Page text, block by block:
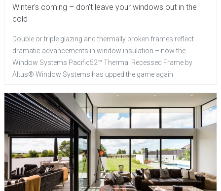
Winter's coming – don’t leave your windows out in the
cold
Double or triple glazing and thermally broken frames reflect
dramatic advancements in window insulation – now the
Window Systems Pacific52™ Thermal Recessed Frame by
Altus® Window Systems has upped the game again